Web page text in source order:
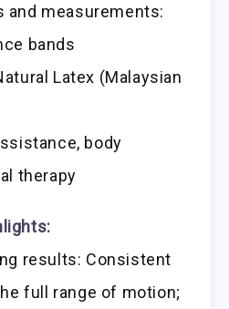
and measurements:
bands
Latex (Malaysian
body
therapy
results: Consistent
full range of motion;